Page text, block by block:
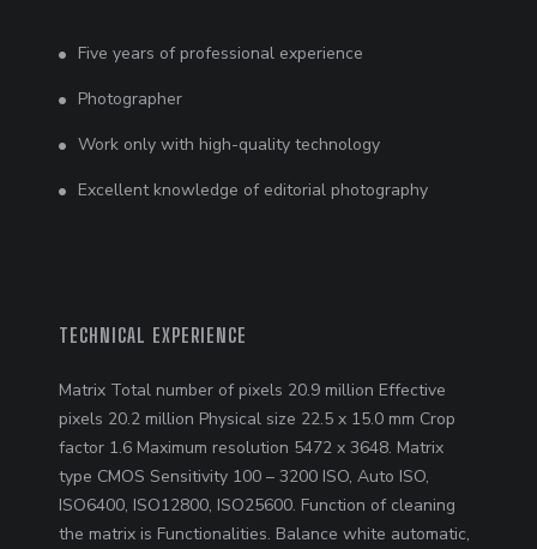
Five years of professional experience
Photographer
Work only with high-quality technology
Excellent knowledge of editorial photography
TECHNICAL EXPERIENCE
Matrix Total number of pixels 20.9 million Effective
pixels 20.2 million Physical size 22.5 x 15.0 mm Crop
factor 1.6 Maximum resolution 5472 x 3648. Matrix
type CMOS Sensitivity 100 – 3200 ISO, Auto ISO,
ISO6400, ISO12800, ISO25600. Function of cleaning
the matrix is ​​Functionalities. Balance white automatic,